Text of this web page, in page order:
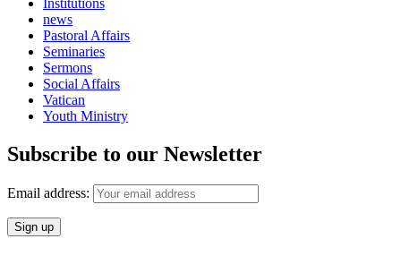
Institutions
news
Pastoral Affairs
Seminaries
Sermons
Social Affairs
Vatican
Youth Ministry
Subscribe to our Newsletter
Email address: